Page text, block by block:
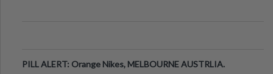
PILL ALERT: Orange Nikes, MELBOURNE AUSTRLIA.